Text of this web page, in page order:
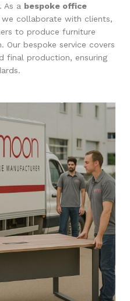
As a bespoke office
we collaborate with clients,
to produce furniture
Our bespoke service covers
final production, ensuring